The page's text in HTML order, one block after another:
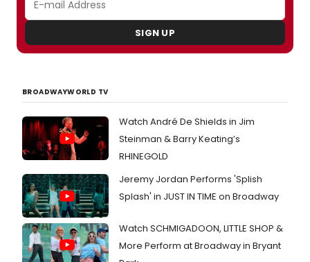
SIGN UP
BROADWAYWORLD TV
Watch André De Shields in Jim
Steinman & Barry Keating’s
RHINEGOLD
Jeremy Jordan Performs 'Splish
Splash' in JUST IN TIME on Broadway
Watch SCHMIGADOON, LITTLE SHOP &
More Perform at Broadway in Bryant